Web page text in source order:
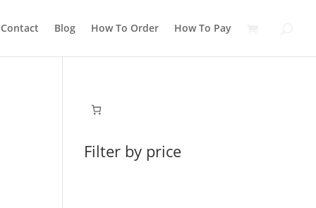
Contact Blog How To Order How To Pay
Filter by price